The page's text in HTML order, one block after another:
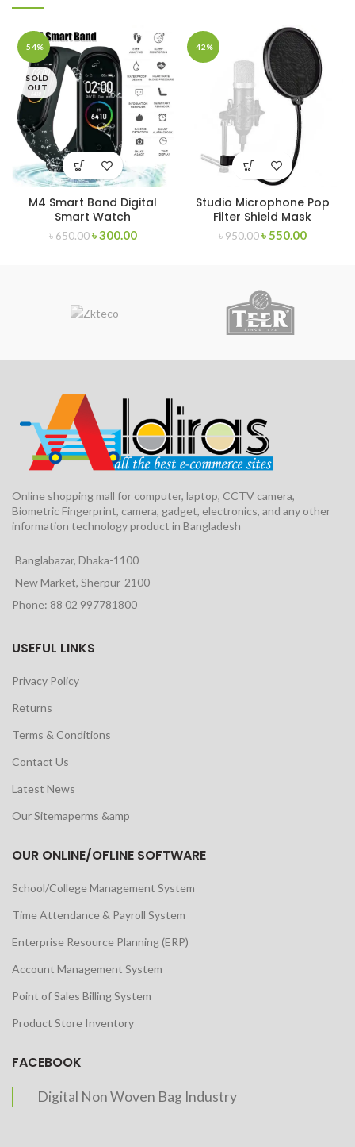
-54%
SOLD
OUT
M4 Smart Band Digital
Smart Watch
৳650.00 ৳300.00
-42%
Studio Microphone Pop
Filter Shield Mask
৳950.00 ৳550.00
Online shopping mall for computer, laptop, CCTV camera,
Biometric Fingerprint, camera, gadget, electronics, and any other
information technology product in Bangladesh
Banglabazar, Dhaka-1100
New Market, Sherpur-2100
Phone: 88 02 997781800
USEFUL LINKS
Privacy Policy
Returns
Terms & Conditions
Contact Us
Latest News
Our Sitemaperms &amp
OUR ONLINE/OFLINE SOFTWARE
School/College Management System
Time Attendance & Payroll System
Enterprise Resource Planning (ERP)
Account Management System
Point of Sales Billing System
Product Store Inventory
FACEBOOK
Digital Non Woven Bag Industry